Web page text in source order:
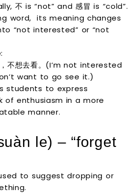
不 is “not” and 感冒 is “cold”.
word, its meaning changes
“not interested” or “not
，不想去看。(I’m not interested
want to go see it.)
students to express
of enthusiasm in a more
manner.
le) – “forget
to suggest dropping or